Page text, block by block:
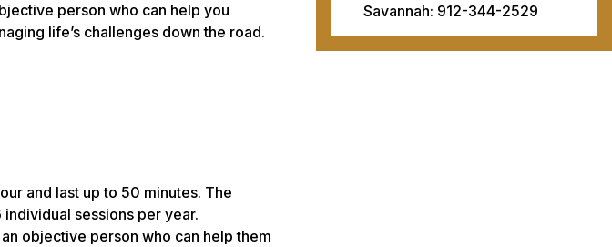
Savannah: 912-344-2529
person who can help you
life’s challenges down the road.
and last up to 50 minutes. The
sessions per year.
objective person who can help them